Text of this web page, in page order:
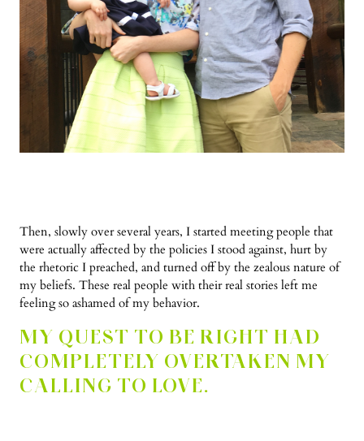
Then, slowly over several years, I started meeting people that
were actually affected by the policies I stood against, hurt by
the rhetoric I preached, and turned off by the zealous nature of
my beliefs. These real people with their real stories left me
feeling so ashamed of my behavior.
MY QUEST TO BE RIGHT HAD
COMPLETELY OVERTAKEN MY
CALLING TO LOVE.